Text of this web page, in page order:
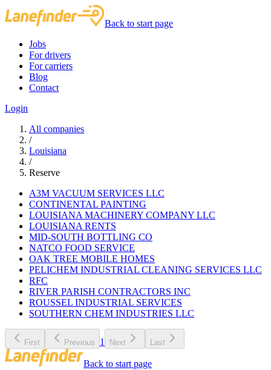
Back to start page
Jobs
For drivers
For carriers
Blog
Contact
Login
All companies
/
Louisiana
/
Reserve
A3M VACUUM SERVICES LLC
CONTINENTAL PAINTING
LOUISIANA MACHINERY COMPANY LLC
LOUISIANA RENTS
MID-SOUTH BOTTLING CO
NATCO FOOD SERVICE
OAK TREE MOBILE HOMES
PELICHEM INDUSTRIAL CLEANING SERVICES LLC
RFC
RIVER PARISH CONTRACTORS INC
ROUSSEL INDUSTRIAL SERVICES
SOUTHERN CHEM INDUSTRIES LLC
First Previous 1 Next Last
Back to start page